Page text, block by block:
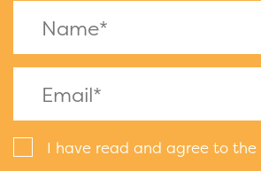
I have read and agree to the